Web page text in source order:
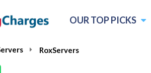
OUR TOP PICKS
RoxServers